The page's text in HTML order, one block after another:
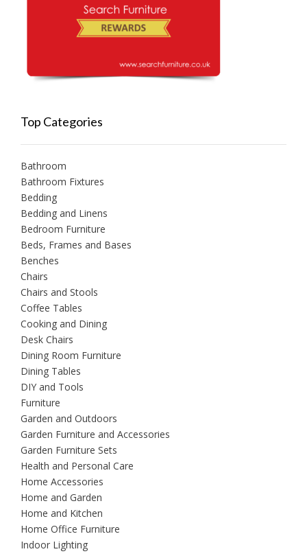
Top Categories
Bathroom
Bathroom Fixtures
Bedding
Bedding and Linens
Bedroom Furniture
Beds, Frames and Bases
Benches
Chairs
Chairs and Stools
Coffee Tables
Cooking and Dining
Desk Chairs
Dining Room Furniture
Dining Tables
DIY and Tools
Furniture
Garden and Outdoors
Garden Furniture and Accessories
Garden Furniture Sets
Health and Personal Care
Home Accessories
Home and Garden
Home and Kitchen
Home Office Furniture
Indoor Lighting